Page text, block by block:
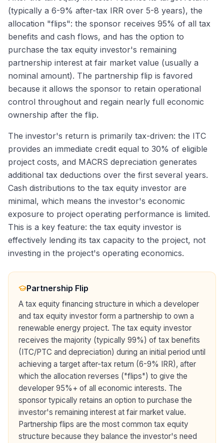
(typically a 6-9% after-tax IRR over 5-8 years), the
allocation "flips": the sponsor receives 95% of all tax
benefits and cash flows, and has the option to
purchase the tax equity investor's remaining
partnership interest at fair market value (usually a
nominal amount). The partnership flip is favored
because it allows the sponsor to retain operational
control throughout and regain nearly full economic
ownership after the flip.
The investor's return is primarily tax-driven: the ITC
provides an immediate credit equal to 30% of eligible
project costs, and MACRS depreciation generates
additional tax deductions over the first several years.
Cash distributions to the tax equity investor are
minimal, which means the investor's economic
exposure to project operating performance is limited.
This is a key feature: the tax equity investor is
effectively lending its tax capacity to the project, not
investing in the project's operating economics.
Partnership Flip
A tax equity financing structure in which a developer
and tax equity investor form a partnership to own a
renewable energy project. The tax equity investor
receives the majority (typically 99%) of tax benefits
(ITC/PTC and depreciation) during an initial period until
achieving a target after-tax return (6-9% IRR), after
which the allocation reverses ("flips") to give the
developer 95%+ of all economic interests. The
sponsor typically retains an option to purchase the
investor's remaining interest at fair market value.
Partnership flips are the most common tax equity
structure because they balance the investor's need